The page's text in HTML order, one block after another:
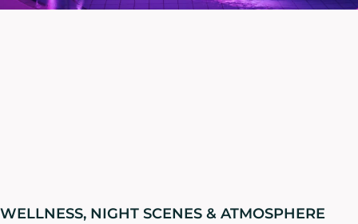
WELLNESS, NIGHT SCENES & ATMOSPHERE